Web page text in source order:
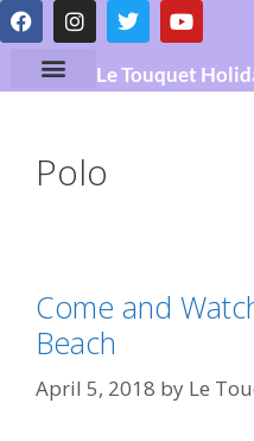
Le Touquet
Polo
Come and
Beach
April 5, 2018 by Le